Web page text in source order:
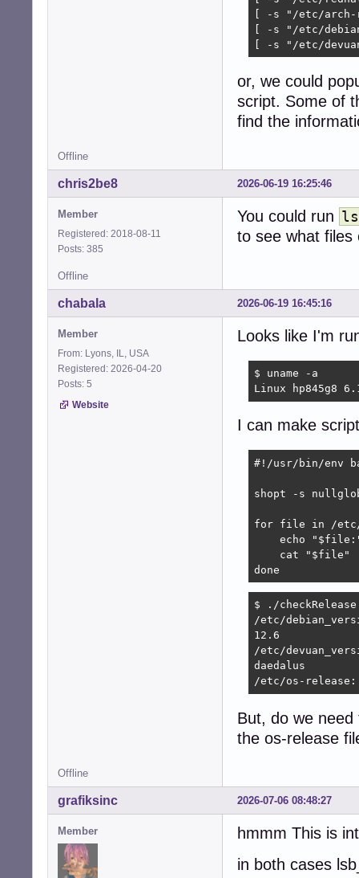
[ -s "/etc/arch-
[ -s "/etc/
[ -s "/etc/
or, we could
script. Some of
find the
Offline
2026-06-19 16:25:46
chris2be8
Member
Registered: 2018-08-11
Posts: 385
You could run
to see what
Offline
2026-06-19 16:45:16
chabala
Member
From: Lyons, IL, USA
Registered: 2026-04-20
Posts: 5
Website
Looks like I'm
$ uname -a
Linux hp845g8
I can make
#!/usr/bin/env
shopt -s
for file in /etc/
echo
    cat "$file"
done
$ ./
/etc/
12.6
/etc/
daedalus
/etc/os-release:
But, do we
the os-release
Offline
2026-07-06 08:48:27
grafiksinc
Member
hmmm This is
in both cases